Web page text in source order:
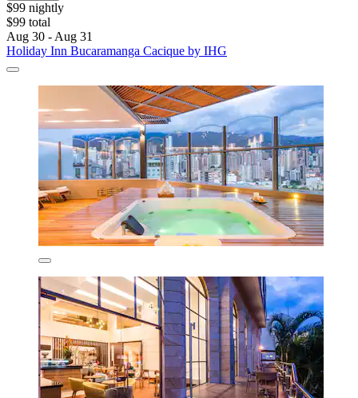
$99 nightly
$99 total
Aug 30 - Aug 31
Holiday Inn Bucaramanga Cacique by IHG